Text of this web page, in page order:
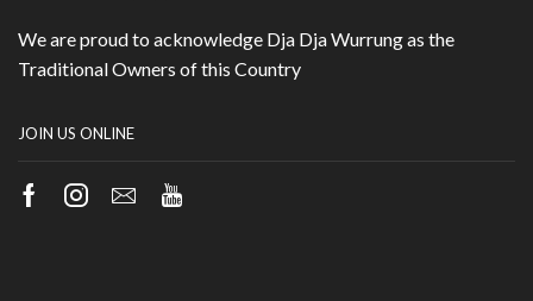
We are proud to acknowledge Dja Dja Wurrung as the
Traditional Owners of this Country
JOIN US ONLINE
Facebook
Instagram
EmailYoutube